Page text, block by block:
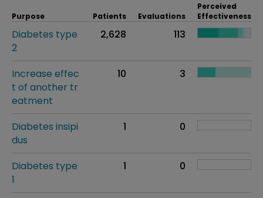
Purpose Patients Evaluations
Perceived
Effectiveness
Diabetes type
2
2,628 113
Increase effec
t of another tr
eatment
10 3
Diabetes insipi
dus
1 0
Diabetes type
1
1 0